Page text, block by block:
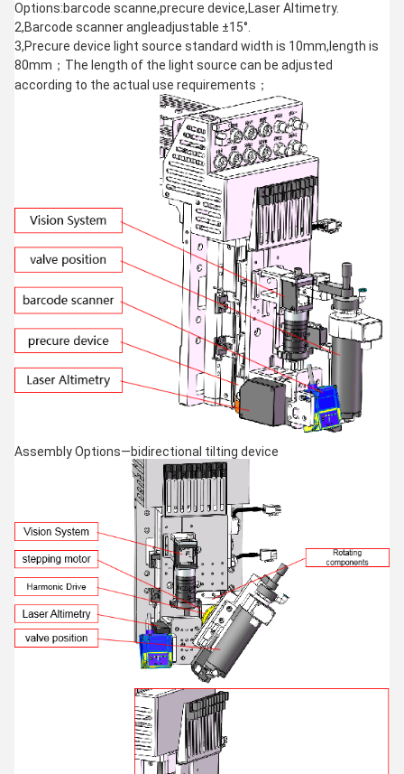
Options:barcode scanne,precure device,Laser Altimetry.
2,Barcode scanner angleadjustable ±15°.
3,Precure device light source standard width is 10mm,length is
80mm；The length of the light source can be adjusted
according to the actual use requirements；
Assembly Options—bidirectional tilting device